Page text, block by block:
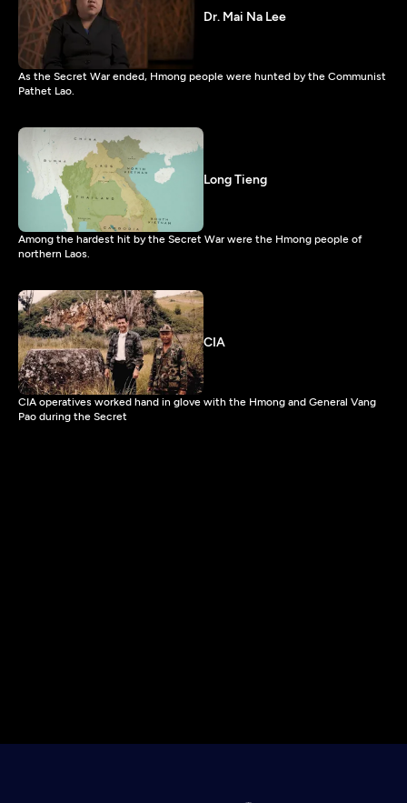
Dr. Mai Na Lee
As the Secret War ended, Hmong people were hunted by the Communist
Pathet Lao.
Long Tieng
Among the hardest hit by the Secret War were the Hmong people of
northern Laos.
CIA
CIA operatives worked hand in glove with the Hmong and General Vang
Pao during the Secret